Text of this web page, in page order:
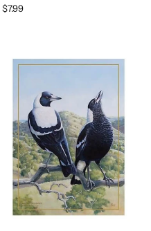
$7.99